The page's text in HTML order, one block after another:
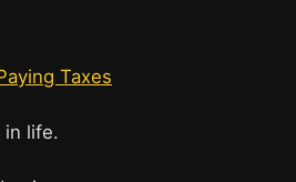
Taxes
in life.